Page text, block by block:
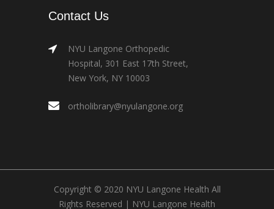
Contact Us
NYU Langone Orthopedic
Hospital, 301 East 17th Street,
New York, NY 10003
ortholibrary@nyulangone.org
Copyright © 2020 NYU Langone Health All
Rights Reserved | NYU Langone Health